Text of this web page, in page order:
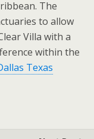
The
to allow
Villa with a
within the
Texas